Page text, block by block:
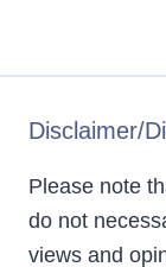
Disclaimer/
Please note
do not
views and